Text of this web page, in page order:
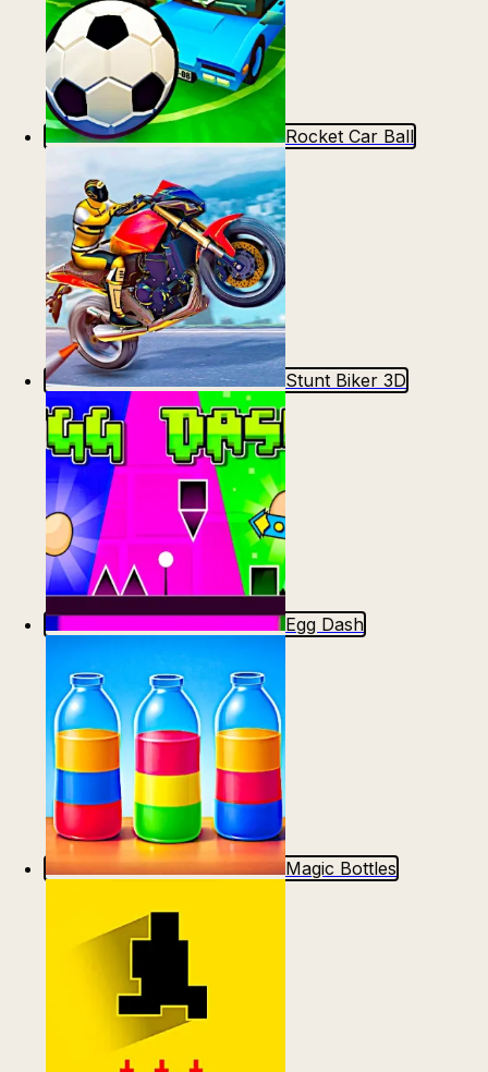
Rocket Car Ball
Stunt Biker 3D
Egg Dash
Magic Bottles